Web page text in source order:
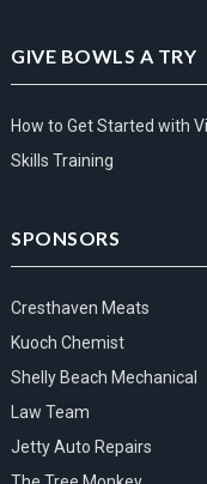
GIVE BOWLS A TRY
How to Get Started with
Skills Training
SPONSORS
Cresthaven Meats
Kuoch Chemist
Shelly Beach Mechanical
Law Team
Jetty Auto Repairs